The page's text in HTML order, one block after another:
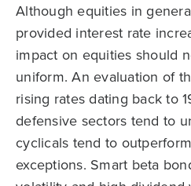
Although equities in
provided interest rate
impact on equities should
uniform. An evaluation of
rising rates dating back to
defensive sectors tend to
cyclicals tend to
exceptions. Smart beta